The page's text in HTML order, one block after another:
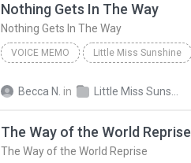
Nothing Gets In The Way
Nothing Gets In The Way
VOICE MEMO Little Miss Sunshine
Becca N. in
The Way of the World Reprise
The Way of the World Reprise